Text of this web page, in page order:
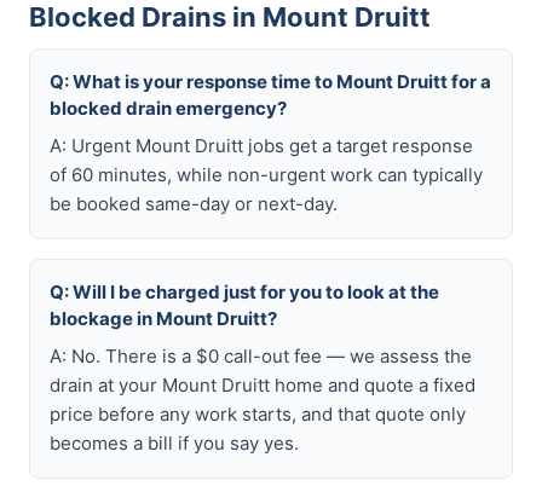
Blocked Drains in Mount Druitt
Q: What is your response time to Mount Druitt for a
blocked drain emergency?
A: Urgent Mount Druitt jobs get a target response
of 60 minutes, while non-urgent work can typically
be booked same-day or next-day.
Q: Will I be charged just for you to look at the
blockage in Mount Druitt?
A: No. There is a $0 call-out fee — we assess the
drain at your Mount Druitt home and quote a fixed
price before any work starts, and that quote only
becomes a bill if you say yes.